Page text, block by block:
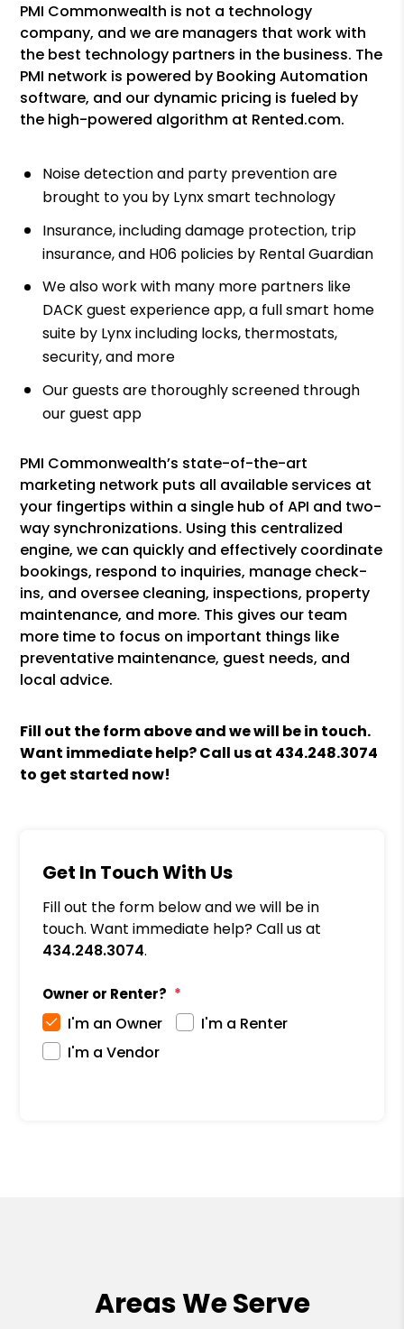
PMI Commonwealth is not a technology
company, and we are managers that work with
the best technology partners in the business. The
PMI network is powered by Booking Automation
software, and our dynamic pricing is fueled by
the high-powered algorithm at Rented.com.
Noise detection and party prevention are
brought to you by Lynx smart technology
Insurance, including damage protection, trip
insurance, and H06 policies by Rental Guardian
We also work with many more partners like
DACK guest experience app, a full smart home
suite by Lynx including locks, thermostats,
security, and more
Our guests are thoroughly screened through
our guest app
PMI Commonwealth’s state-of-the-art
marketing network puts all available services at
your fingertips within a single hub of API and two-
way synchronizations. Using this centralized
engine, we can quickly and effectively coordinate
bookings, respond to inquiries, manage check-
ins, and oversee cleaning, inspections, property
maintenance, and more. This gives our team
more time to focus on important things like
preventative maintenance, guest needs, and
local advice.
Fill out the form above and we will be in touch.
Want immediate help? Call us at 434.248.3074
to get started now!
Get In Touch With Us
Fill out the form below and we will be in
touch. Want immediate help? Call us at
434.248.3074.
Owner or Renter?
I'm an Owner
I'm a Renter
I'm a Vendor
Areas We Serve